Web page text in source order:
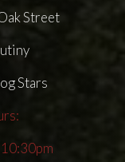
Street
Stars